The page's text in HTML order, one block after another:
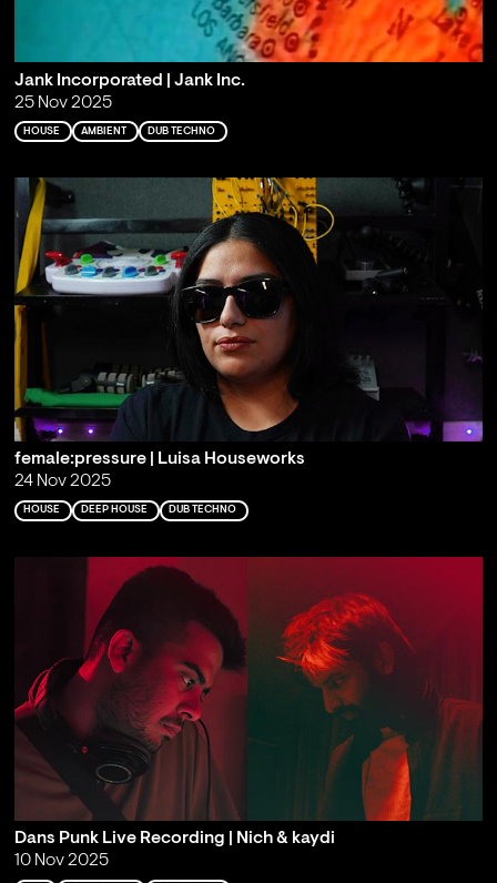
Jank Incorporated | Jank Inc.
25 Nov 2025
HOUSE AMBIENT DUB TECHNO
female:pressure | Luisa Houseworks
24 Nov 2025
HOUSE DEEP HOUSE DUB TECHNO
Dans Punk Live Recording | Nich & kaydi
10 Nov 2025